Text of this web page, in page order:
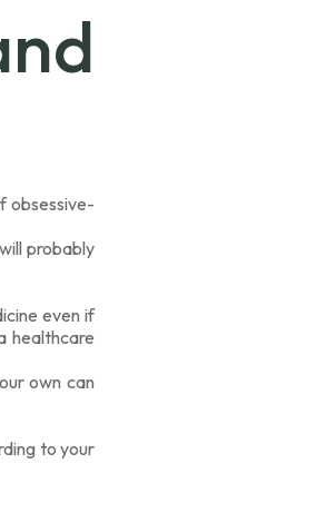
obsessive-
probably
even if
healthcare
own can
to your